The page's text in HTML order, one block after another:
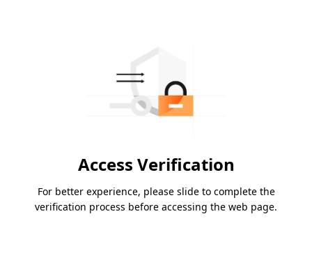
Access Verification
For better experience, please slide to complete the
verification process before accessing the web page.